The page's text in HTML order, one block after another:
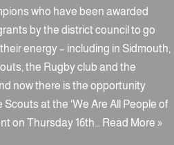
who have been awarded
by the district council to go
energy – including in Sidmouth,
the Rugby club and the
now there is the opportunity
at the ‘We Are All People of
on Thursday 16th…
Read More »